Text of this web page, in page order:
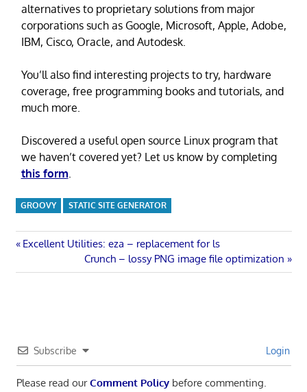
alternatives to proprietary solutions from major
corporations such as Google, Microsoft, Apple, Adobe,
IBM, Cisco, Oracle, and Autodesk.
You’ll also find interesting projects to try, hardware
coverage, free programming books and tutorials, and
much more.
Discovered a useful open source Linux program that
we haven’t covered yet? Let us know by completing
this form
GROOVY STATIC SITE GENERATOR
Post
navigation
Previous
Excellent Utilities: eza – replacement for ls
Next
Post:
Crunch – lossy PNG image file optimization
Subscribe Login
Please read ourComment Policybefore commenting.